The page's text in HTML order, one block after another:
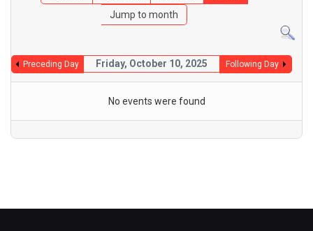
Jump to month
Preceding Day Friday, October 10, 2025 Following Day
No events were found